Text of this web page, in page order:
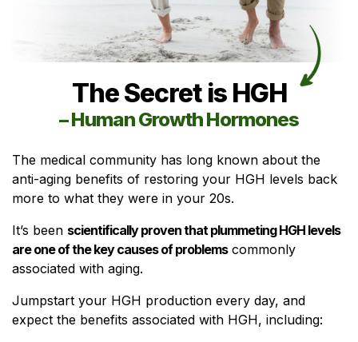
The Secret is HGH
– Human Growth Hormones
The medical community has long known about the
anti-aging benefits of restoring your HGH levels back
more to what they were in your 20s.
It’s been scientifically proven that plummeting HGH levels
are one of the key causes of problemscommonly
associated with aging.
Jumpstart your HGH production every day, and
expect the benefits associated with HGH, including: